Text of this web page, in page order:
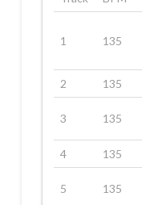
1 135
2
135
3 135
4
135
5 135